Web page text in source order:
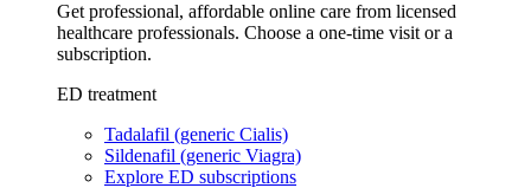
Get professional, affordable online care from licensed
healthcare professionals. Choose a one-time visit or a
subscription.
ED treatment
Tadalafil (generic Cialis)
Sildenafil (generic Viagra)
Explore ED subscriptions